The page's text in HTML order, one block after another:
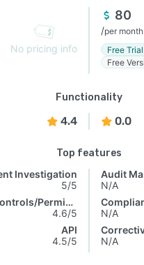
No pricing info
80
/per month
Free Trial
Free
Functionality
4.4 0.0
Top features
Investigation
5/5
Access Controls/Permissions
4.6/5
API
4.5/5
Audit
N/A
N/A
N/A